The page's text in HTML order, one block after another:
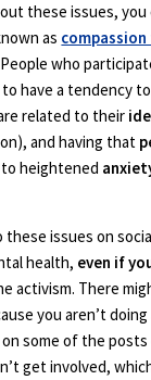
these issues, you
as
who
have a tendency
related to their
and having that
to heightened
these issues on
health, even if
activism. There
you aren’t
some of the
get involved,